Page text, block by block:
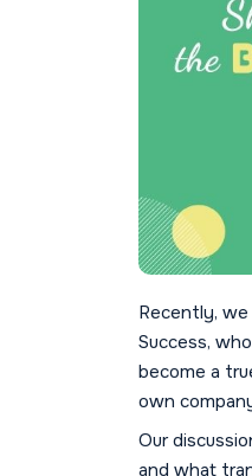
Recently,
Success,
become a
own
Our
and what